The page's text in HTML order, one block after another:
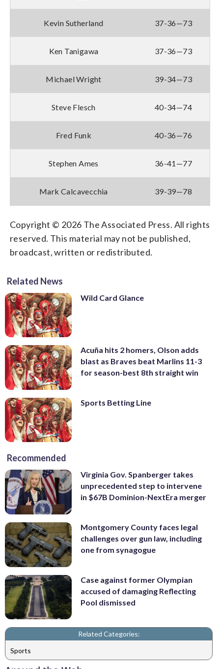
Kevin Sutherland 37-36—73
Ken Tanigawa 37-36—73
Michael Wright 39-34—73
Steve Flesch 40-34—74
Fred Funk 40-36—76
Stephen Ames 36-41—77
Mark Calcavecchia 39-39—78
Copyright © 2026 The Associated Press. All rights
reserved. This material may not be published,
broadcast, written or redistributed.
Related News
Wild Card Glance
Acuña hits 2 homers, Olson adds
blast as Braves beat Marlins 11-3
for season-best 8th straight win
Sports Betting Line
Recommended
Virginia Gov. Spanberger takes
unprecedented step to intervene
in $67B Dominion-NextEra merger
Montgomery County faces legal
challenges over gun law, including
one from synagogue
Case against former Olympian
accused of damaging Reflecting
Pool dismissed
Related Categories:
Sports